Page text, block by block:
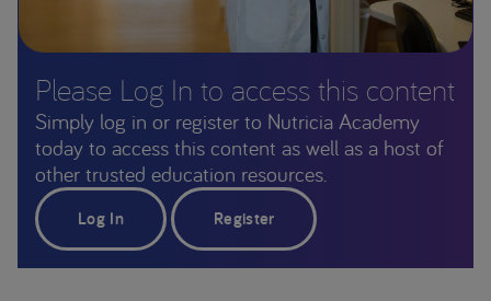
Please Log In to access this content
Simply log in or register to Nutricia Academy
today to access this content as well as a host of
other trusted education resources.
Log In Register